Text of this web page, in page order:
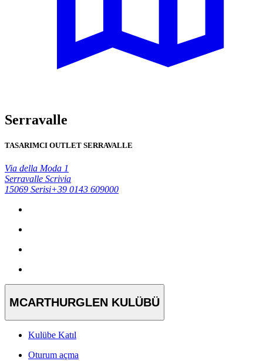
Serravalle
TASARIMCI OUTLET SERRAVALLE
Via della Moda 1
Serravalle Scrivia
15069 Serisi+39 0143 609000
MCARTHURGLEN KULÜBÜ
Kulübe Katıl
Oturum açma